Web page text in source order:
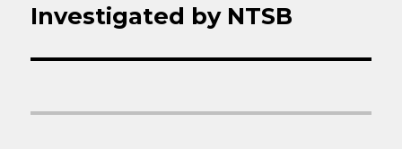
Investigated by NTSB